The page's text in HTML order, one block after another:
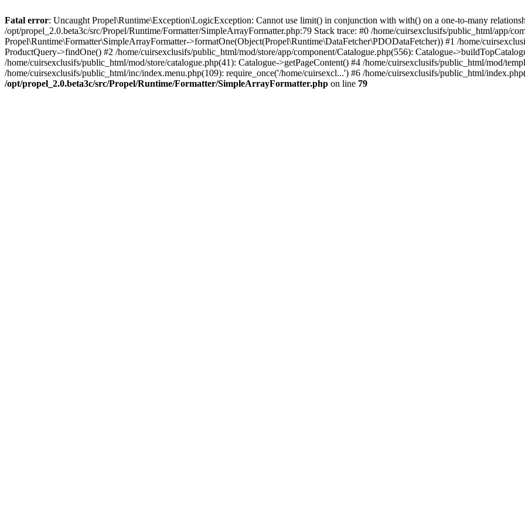
Fatal error: Uncaught Propel\Runtime\Exception\LogicException: Cannot use limit() in conjunction with with() on a one-to-many
/opt/propel_2.0.beta3c/src/Propel/Runtime/Formatter/SimpleArrayFormatter.php:79 Stack trace: #0 /home/cuirsexclusifs/public_html/app/
Propel\Runtime\Formatter\SimpleArrayFormatter->formatOne(Object(Propel\Runtime\DataFetcher\PDODataFetcher)) #1 /home/
ProductQuery->findOne() #2 /home/cuirsexclusifs/public_html/mod/store/app/component/Catalogue.php(556): Catalogue-
/home/cuirsexclusifs/public_html/mod/store/catalogue.php(41): Catalogue->getPageContent() #4 /home/cuirsexclusifs/public_html/mod/
/home/cuirsexclusifs/public_html/inc/index.menu.php(109): require_once('/home/cuirsexcl...') #6 /home/cuirsexclusifs/public_html/
/opt/propel_2.0.beta3c/src/Propel/Runtime/Formatter/SimpleArrayFormatter.php on line 79